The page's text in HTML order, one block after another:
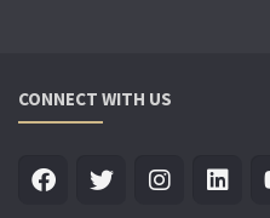
CONNECT WITH US